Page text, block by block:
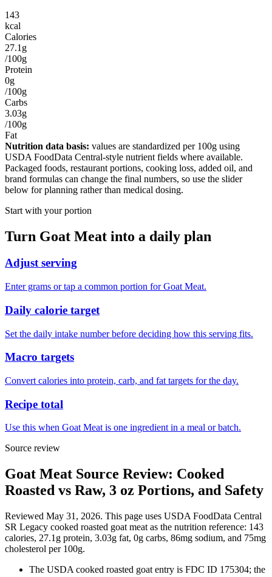
143
kcal
Calories
27.1g
/100g
Protein
0g
/100g
Carbs
3.03g
/100g
Fat
Nutrition data basis: values are standardized per 100g using
USDA FoodData Central-style nutrient fields where available.
Packaged foods, restaurant portions, cooking loss, added oil, and
brand formulas can change the final numbers, so use the slider
below for planning rather than medical dosing.
Start with your portion
Turn Goat Meat into a daily plan
Adjust serving
Enter grams or tap a common portion for Goat Meat.
Daily calorie target
Set the daily intake number before deciding how this serving fits.
Macro targets
Convert calories into protein, carb, and fat targets for the day.
Recipe total
Use this when Goat Meat is one ingredient in a meal or batch.
Source review
Goat Meat Source Review: Cooked
Roasted vs Raw, 3 oz Portions, and Safety
Reviewed May 31, 2026. This page uses USDA FoodData Central
SR Legacy cooked roasted goat meat as the nutrition reference: 143
calories, 27.1g protein, 3.03g fat, 0g carbs, 86mg sodium, and 75mg
cholesterol per 100g.
The USDA cooked roasted goat entry is FDC ID 175304; the